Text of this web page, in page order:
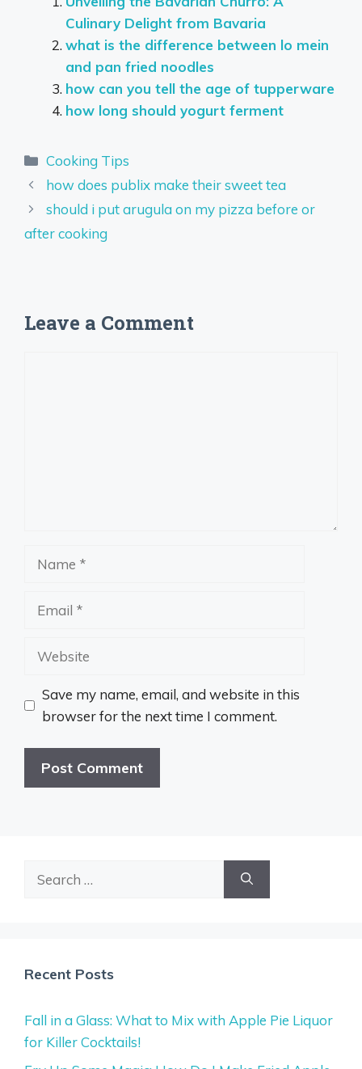
Culinary Delight from Bavaria
what is the difference between lo mein
and pan fried noodles
how can you tell the age of tupperware
how long should yogurt ferment
Categories
Cooking Tips
how does publix make their sweet tea
should i put arugula on my pizza before or
after cooking
Leave a Comment
Name
Email
Website
Save my name, email, and website in this
browser for the next time I comment.
Recent Posts
Fall in a Glass: What to Mix with Apple Pie Liquor
for Killer Cocktails!